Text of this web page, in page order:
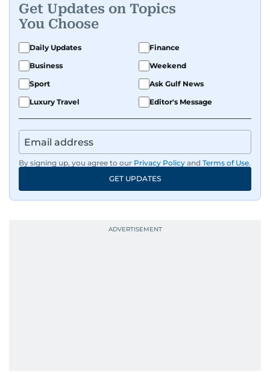
Get Updates on Topics
You Choose
Daily Updates
Finance
Business
Weekend
Sport
Ask Gulf News
Luxury Travel
Editor's Message
By signing up, you agree to our Privacy Policy and Terms of Use.
GET UPDATES